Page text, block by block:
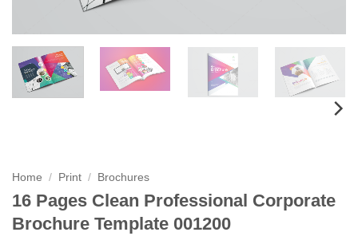
Home / Print / Brochures
16 Pages Clean Professional Corporate
Brochure Template 001200